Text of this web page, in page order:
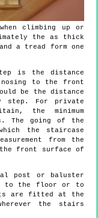
climbing up or
the as thick
a tread form one
is the distance
nosing to the front
be the distance
step. For private
the minimum
The going of the
the staircase
from the
front surface of
post or baluster
to the floor or to
are fitted at the
the stairs